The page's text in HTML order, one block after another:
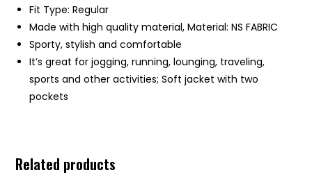
Fit Type: Regular
Made with high quality material, Material: NS FABRIC
Sporty, stylish and comfortable
It’s great for jogging, running, lounging, traveling,
sports and other activities; Soft jacket with two
pockets
Related products